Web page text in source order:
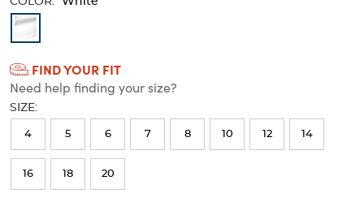
Available
Colors
Selection
will
refresh
the
page
with
FIND YOUR FIT
Need help finding your size?
SIZE:
4 5 6 7 8 10 12 14
16 18 20